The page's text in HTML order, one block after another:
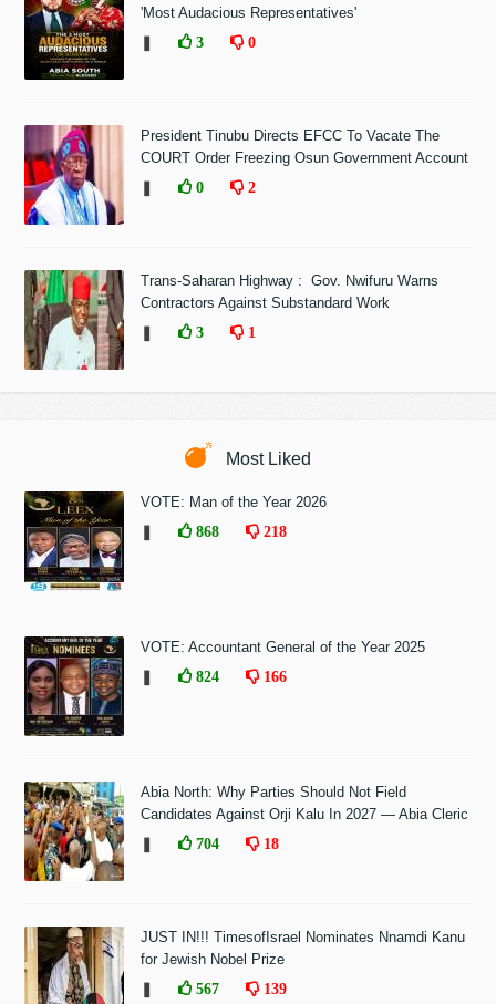
'Most Audacious Representatives'
3 0
President Tinubu Directs EFCC To Vacate The
COURT Order Freezing Osun Government Account
0 2
Trans-Saharan Highway : Gov. Nwifuru Warns
Contractors Against Substandard Work
3 1
Most Liked
VOTE: Man of the Year 2026
868 218
VOTE: Accountant General of the Year 2025
824 166
Abia North: Why Parties Should Not Field
Candidates Against Orji Kalu In 2027 — Abia Cleric
704 18
JUST IN!!! TimesofIsrael Nominates Nnamdi Kanu
for Jewish Nobel Prize
567 139